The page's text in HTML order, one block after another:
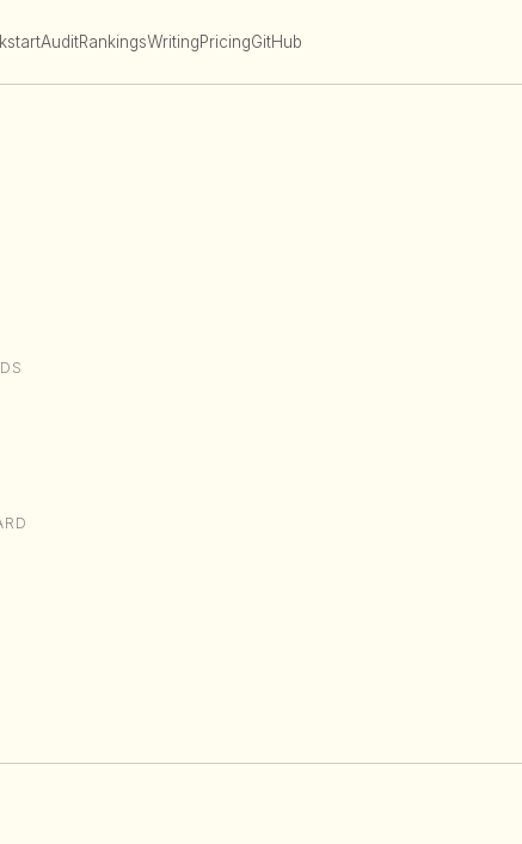
AuditRankingsWritingPricingGitHub